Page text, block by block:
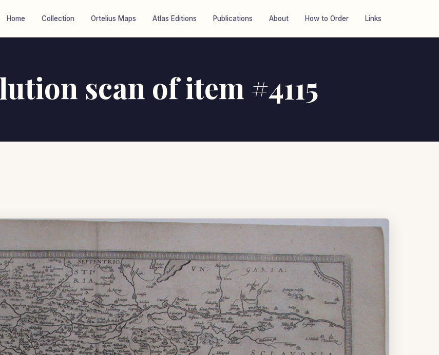
Home Collection Ortelius Maps Atlas Editions Publications About How to Order Links
scan of item #4115